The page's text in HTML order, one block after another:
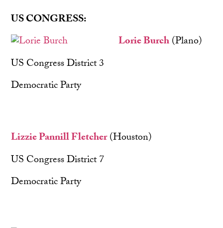
US CONGRESS:
Lorie Burch(Plano)
US Congress District 3
Democratic Party
Lizzie Pannill Fletcher(Houston)
US Congress District 7
Democratic Party